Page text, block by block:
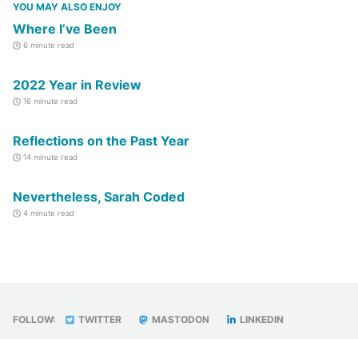
YOU MAY ALSO ENJOY
Where I’ve Been
6 minute read
2022 Year in Review
16 minute read
Reflections on the Past Year
14 minute read
Nevertheless, Sarah Coded
4 minute read
FOLLOW: TWITTER MASTODON LINKEDIN